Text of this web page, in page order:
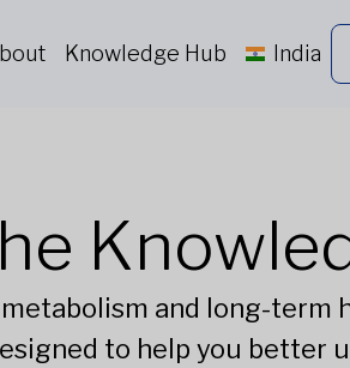
Knowledge Hub India
and long-term
to help you better